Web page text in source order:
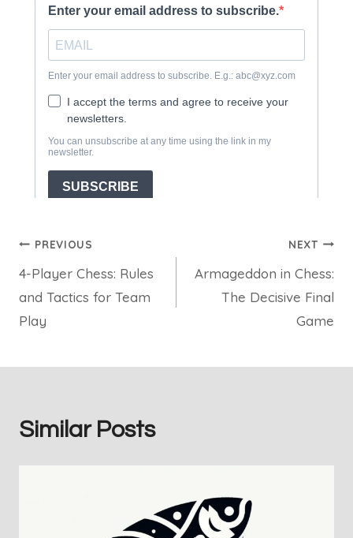
Post
navigation
PREVIOUS
4-Player Chess: Rules
and Tactics for Team
Play
NEXT
Armageddon in Chess:
The Decisive Final
Game
Similar Posts